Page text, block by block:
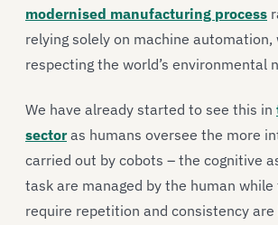
modernised manufacturing process
relying solely on machine automation,
respecting the world’s environmental
We have already started to see this in
sectoras humans oversee the more
carried out by cobots – the cognitive
task are managed by the human
require repetition and consistency are